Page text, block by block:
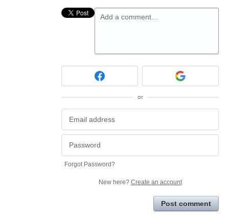
Add a comment…
or
Forgot Password?
New here? Create an account
Post comment